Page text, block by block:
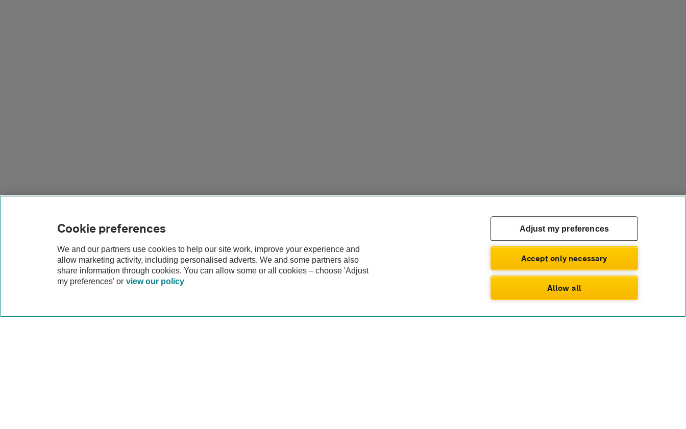
Cookie preferences
We and our partners use cookies to help our site work, improve your experience and
allow marketing activity, including personalised adverts. We and some partners also
share information through cookies. You can allow some or all cookies – choose 'Adjust
my preferences' or view our policy
Adjust my preferences
Accept only necessary
Allow all